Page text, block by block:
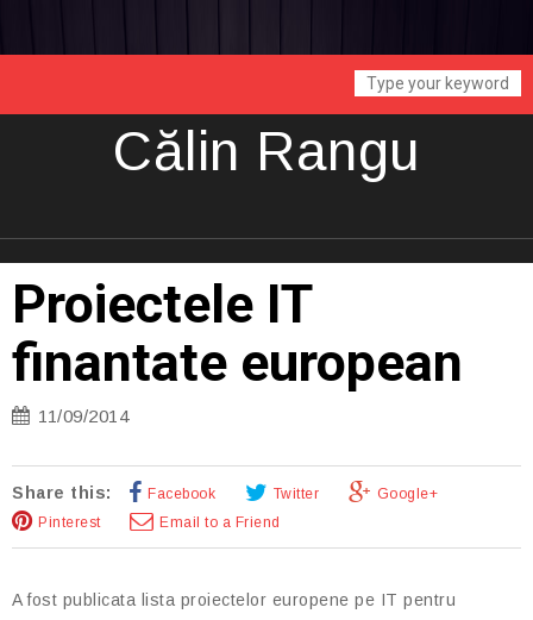
Călin Rangu
Proiectele IT
finantate european
11/09/2014
Share this: Facebook Twitter
Google+
Pinterest
Email to a Friend
A fost publicata lista proiectelor europene pe IT pentru